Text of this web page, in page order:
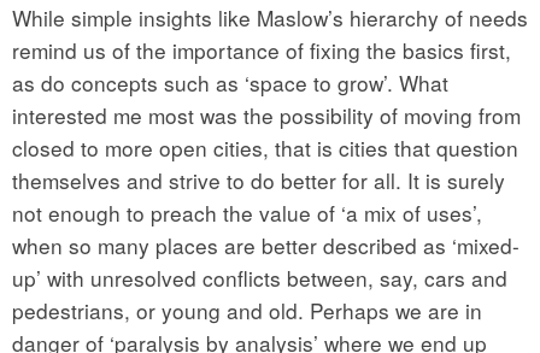
While simple insights like Maslow’s hierarchy of needs
remind us of the importance of fixing the basics first,
as do concepts such as ‘space to grow’. What
interested me most was the possibility of moving from
closed to more open cities, that is cities that question
themselves and strive to do better for all. It is surely
not enough to preach the value of ‘a mix of uses’,
when so many places are better described as ‘mixed-
up’ with unresolved conflicts between, say, cars and
pedestrians, or young and old. Perhaps we are in
danger of ‘paralysis by analysis’ where we end up